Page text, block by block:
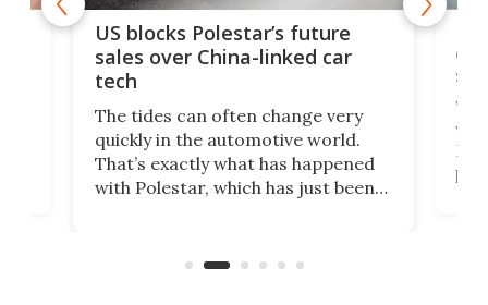
US blocks Polestar’s future
sales over China-linked car
tech
The tides can often change very
quickly in the automotive world.
That’s exactly what has happened
with Polestar, which has just been
Commerce Department.